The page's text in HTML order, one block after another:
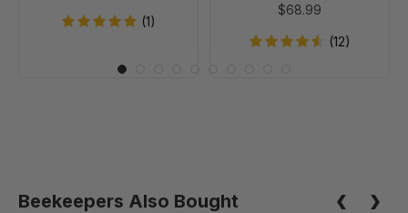
(1)
of
20
$68.99
(12)
Beekeepers Also Bought